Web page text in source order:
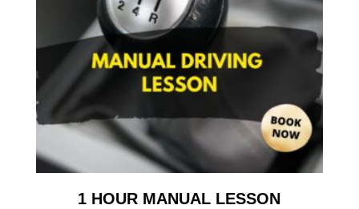
1 HOUR MANUAL LESSON